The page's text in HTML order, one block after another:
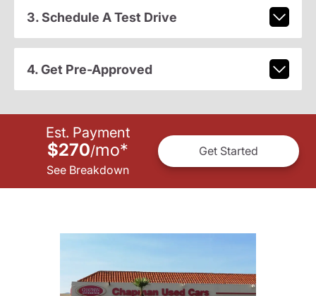
3. Schedule A Test Drive
4. Get Pre-Approved
Est. Payment
$270/mo*
See Breakdown
Get Started